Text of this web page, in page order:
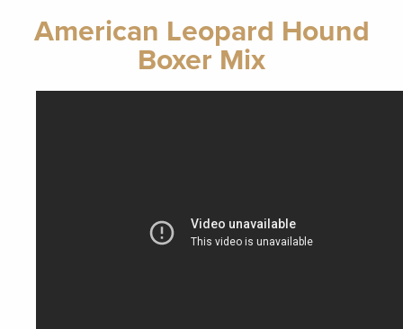
American Leopard Hound
Boxer Mix